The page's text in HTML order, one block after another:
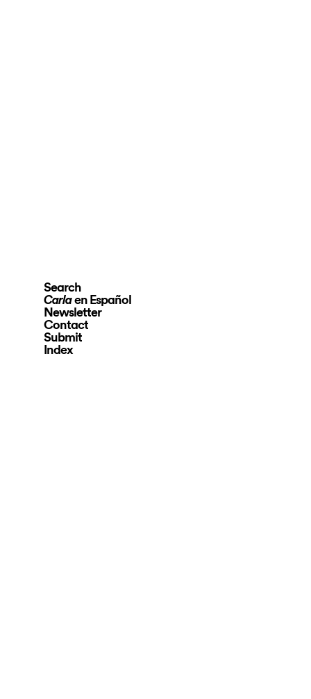
Search
Carlaen Español
Newsletter
Contact
Submit
Index